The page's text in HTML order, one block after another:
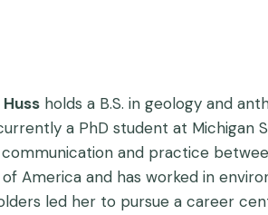
holds a B.S. in geology and
a PhD student at
and practice
America and has worked in
led her to pursue a career